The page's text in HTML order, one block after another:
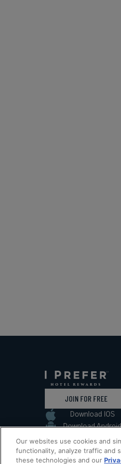
JOIN FOR FREE
Download IOS
Download Android
Our websites use cookies and
functionality, analyze traffic and
these technologies and our